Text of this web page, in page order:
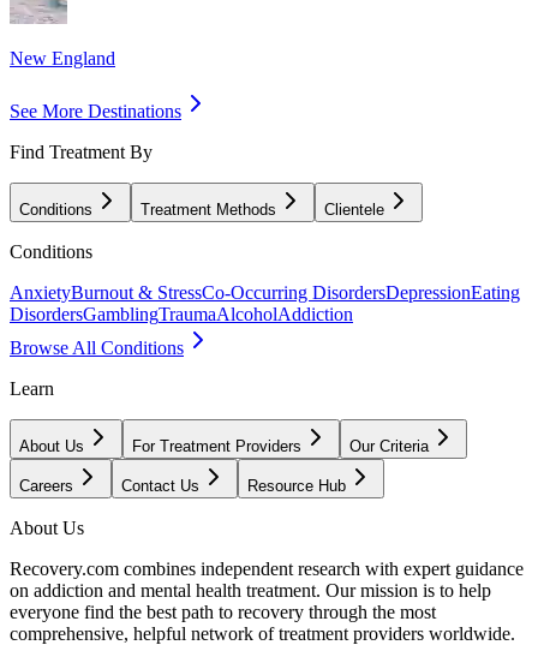
New England
See More Destinations
Find Treatment By
Conditions Treatment Methods Clientele
Conditions
AnxietyBurnout & StressCo-Occurring DisordersDepressionEating
DisordersGamblingTraumaAlcoholAddiction
Browse All Conditions
Learn
About Us For Treatment Providers Our Criteria
Careers Contact Us Resource Hub
About Us
Recovery.com combines independent research with expert guidance
on addiction and mental health treatment. Our mission is to help
everyone find the best path to recovery through the most
comprehensive, helpful network of treatment providers worldwide.